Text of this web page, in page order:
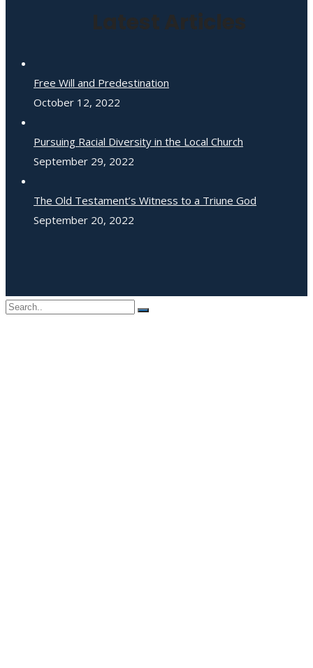
Latest Articles
Free Will and Predestination
October 12, 2022
Pursuing Racial Diversity in the Local Church
September 29, 2022
The Old Testament’s Witness to a Triune God
September 20, 2022